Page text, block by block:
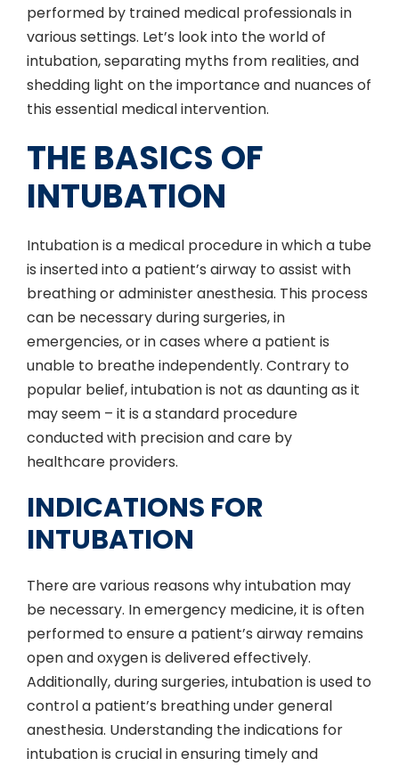
performed by trained medical professionals in
various settings. Let’s look into the world of
intubation, separating myths from realities, and
shedding light on the importance and nuances of
this essential medical intervention.
THE BASICS OF
INTUBATION
Intubation is a medical procedure in which a tube
is inserted into a patient’s airway to assist with
breathing or administer anesthesia. This process
can be necessary during surgeries, in
emergencies, or in cases where a patient is
unable to breathe independently. Contrary to
popular belief, intubation is not as daunting as it
may seem – it is a standard procedure
conducted with precision and care by
healthcare providers.
INDICATIONS FOR
INTUBATION
There are various reasons why intubation may
be necessary. In emergency medicine, it is often
performed to ensure a patient’s airway remains
open and oxygen is delivered effectively.
Additionally, during surgeries, intubation is used to
control a patient’s breathing under general
anesthesia. Understanding the indications for
intubation is crucial in ensuring timely and